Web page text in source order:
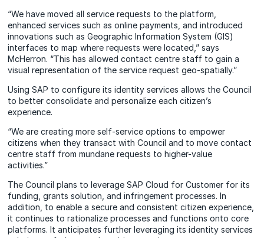
“We have moved all service requests to the platform,
enhanced services such as online payments, and introduced
innovations such as Geographic Information System (GIS)
interfaces to map where requests were located,” says
McHerron. “This has allowed contact centre staff to gain a
visual representation of the service request geo-spatially.”
Using SAP to configure its identity services allows the Council
to better consolidate and personalize each citizen’s
experience.
“We are creating more self-service options to empower
citizens when they transact with Council and to move contact
centre staff from mundane requests to higher-value
activities.”
The Council plans to leverage SAP Cloud for Customer for its
funding, grants solution, and infringement processes. In
addition, to enable a secure and consistent citizen experience,
it continues to rationalize processes and functions onto core
platforms. It anticipates further leveraging its identity services